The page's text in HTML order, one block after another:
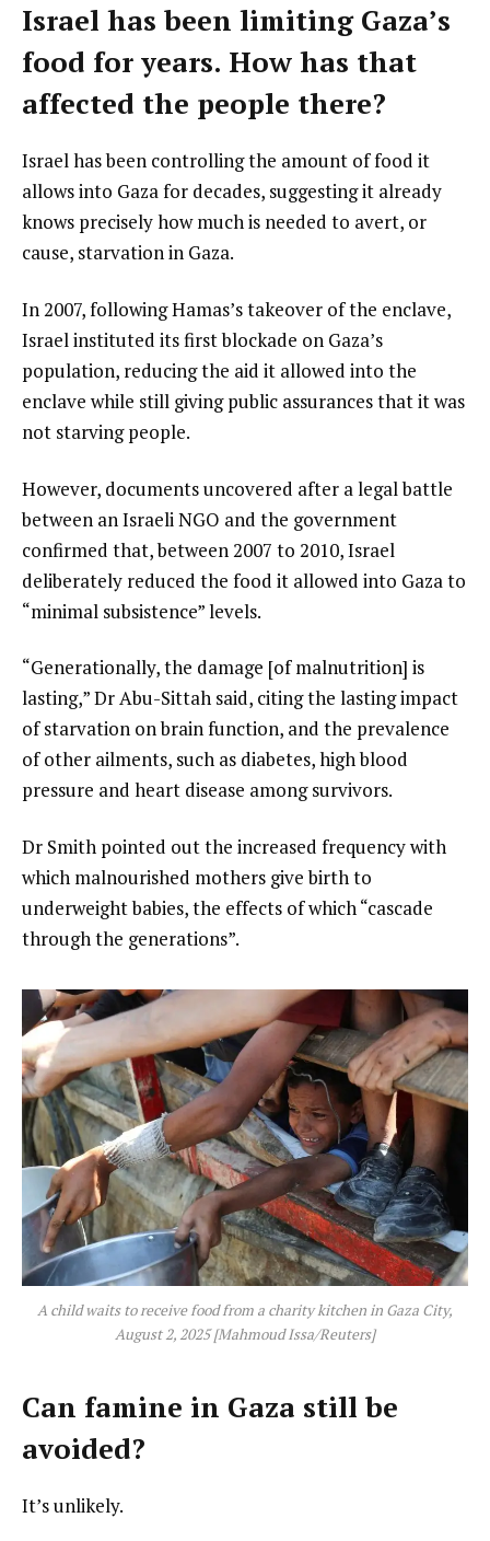
Israel has been limiting Gaza’s
food for years. How has that
affected the people there?
Israel has been controlling the amount of food it
allows into Gaza for decades, suggesting it already
knows precisely how much is needed to avert, or
cause, starvation in Gaza.
In 2007, following Hamas’s takeover of the enclave,
Israel instituted its first blockade on Gaza’s
population, reducing the aid it allowed into the
enclave while still giving public assurances that it was
not starving people.
However, documents uncovered after a legal battle
between an Israeli NGO and the government
confirmed that, between 2007 to 2010, Israel
deliberately reduced the food it allowed into Gaza to
“minimal subsistence” levels.
“Generationally, the damage [of malnutrition] is
lasting,” Dr Abu-Sittah said, citing the lasting impact
of starvation on brain function, and the prevalence
of other ailments, such as diabetes, high blood
pressure and heart disease among survivors.
Dr Smith pointed out the increased frequency with
which malnourished mothers give birth to
underweight babies, the effects of which “cascade
through the generations”.
A child waits to receive food from a charity kitchen in Gaza City,
August 2, 2025 [Mahmoud Issa/Reuters]
Can famine in Gaza still be
avoided?
It’s unlikely.